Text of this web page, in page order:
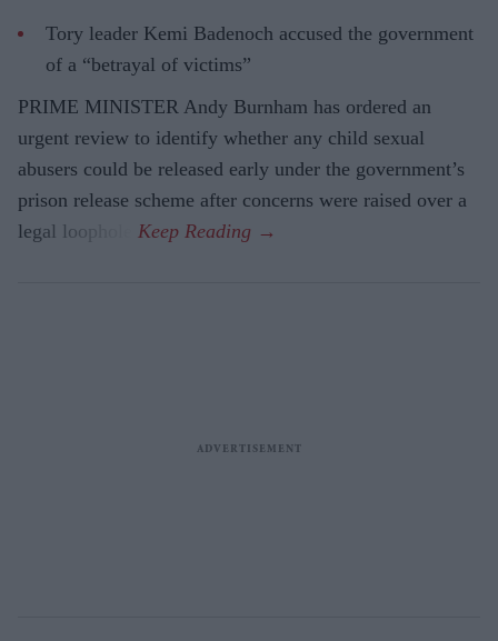
Tory leader Kemi Badenoch accused the government
of a “betrayal of victims”
PRIME MINISTER Andy Burnham has ordered an
urgent review to identify whether any child sexual
abusers could be released early under the government’s
prison release scheme after concerns were raised over a
legal loophole.